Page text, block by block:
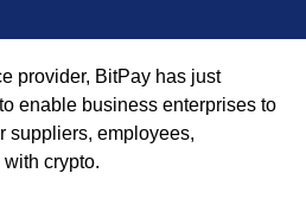
provider, BitPay has just
enable business enterprises to
suppliers, employees,
crypto.